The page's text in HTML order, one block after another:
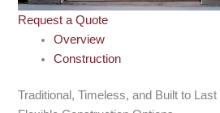
Request a Quote
Overview
Construction
Traditional, Timeless, and Built to Last